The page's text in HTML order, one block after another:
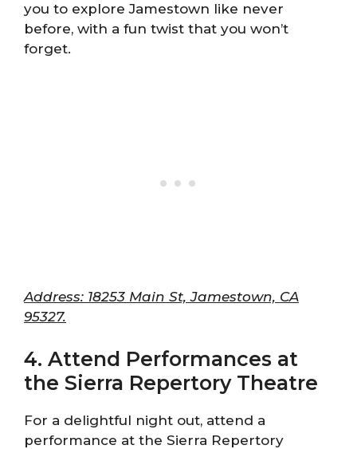
you to explore Jamestown like never
before, with a fun twist that you won’t
forget.
Address: 18253 Main St, Jamestown, CA
95327.
4. Attend Performances at
the Sierra Repertory Theatre
For a delightful night out, attend a
performance at the Sierra Repertory